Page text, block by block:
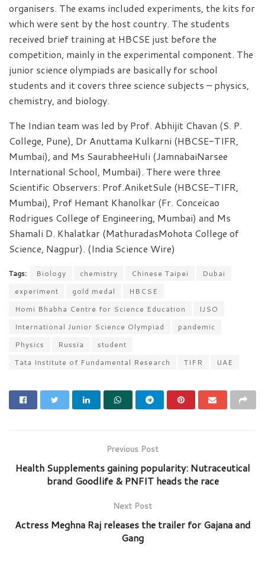
organisers. The exams included experiments, the kits for
which were sent by the host country. The students
received brief training at HBCSE just before the
competition, mainly in the experimental component. The
junior science olympiads are basically for school
students and it covers three science subjects – physics,
chemistry, and biology.
The Indian team was led by Prof. Abhijit Chavan (S. P.
College, Pune), Dr Anuttama Kulkarni (HBCSE-TIFR,
Mumbai), and Ms SaurabheeHuli (JamnabaiNarsee
International School, Mumbai). There were three
Scientific Observers: Prof.AniketSule (HBCSE-TIFR,
Mumbai), Prof Hemant Khanolkar (Fr. Conceicao
Rodrigues College of Engineering, Mumbai) and Ms
Shamali D. Khalatkar (MathuradasMohota College of
Science, Nagpur). (India Science Wire)
Tags: Biology chemistry Chinese Taipei
Dubai
experiment
gold medal
HBCSE
Homi Bhabha Centre for Science Education
IJSO
International Junior Science Olympiad
pandemic
Physics
Russia
student
Tata Institute of Fundamental Research
TIFR UAE
Previous Post
Health Supplements gaining popularity: Nutraceutical
brand Goodlife & PNFIT heads the race
Next Post
Actress Meghna Raj releases the trailer for Gajana and
Gang